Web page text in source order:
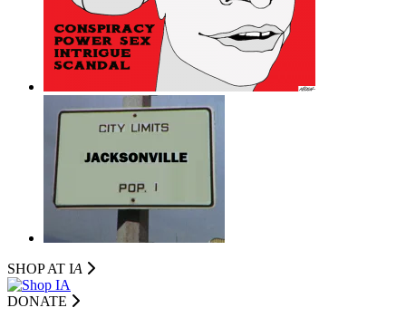
SHOP AT IA
DONATE